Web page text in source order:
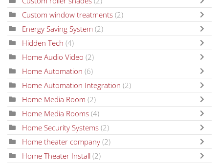
Custom window treatments (2)
Energy Saving System (2)
Hidden Tech (4)
Home Audio Video (2)
Home Automation (6)
Home Automation Integration (2)
Home Media Room (2)
Home Media Rooms (4)
Home Security Systems (2)
Home theater company (2)
Home Theater Install (2)